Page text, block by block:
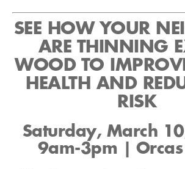
SEE HOW YOUR
ARE THINNING
WOOD TO
HEALTH AND
RISK
Saturday, March
9am-3pm | Orcas